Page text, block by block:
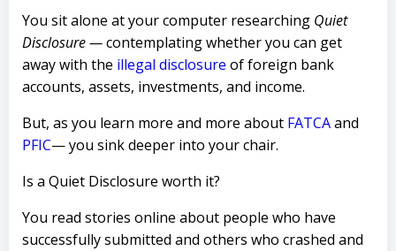
You sit alone at your computer researching Quiet
Disclosure —contemplating whether you can get
away with the illegal disclosure of foreign bank
accounts, assets, investments, and income.
But, as you learn more and more about FATCAand
PFIC— you sink deeper into your chair.
Is a Quiet Disclosure worth it?
You read stories online about people who have
successfully submitted and others who crashed and